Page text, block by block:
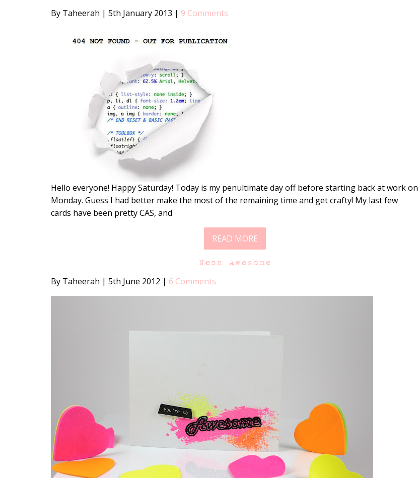
By Taheerah | 5th January 2013 | 9 Comments
Hello everyone! Happy Saturday! Today is my penultimate day off before starting back at work on
Monday. Guess I had better make the most of the remaining time and get crafty! My last few
cards have been pretty CAS, and
READ MORE
Neon Awesome
By Taheerah | 5th June 2012 | 6 Comments